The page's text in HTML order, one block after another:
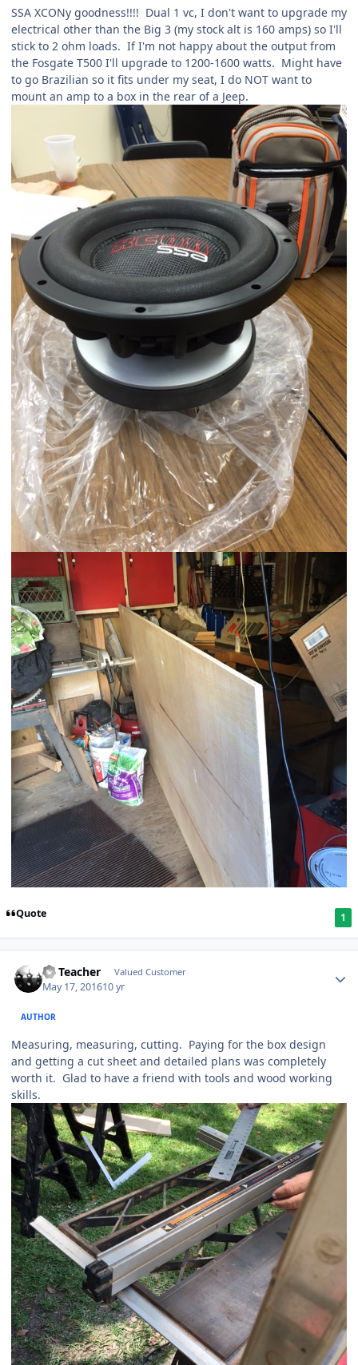
SSA XCONy goodness!!!! Dual 1 vc, I don't want to upgrade my
electrical other than the Big 3 (my stock alt is 160 amps) so I'll
stick to 2 ohm loads. If I'm not happy about the output from
the Fosgate T500 I'll upgrade to 1200-1600 watts. Might have
to go Brazilian so it fits under my seat, I do NOT want to
mount an amp to a box in the rear of a Jeep.
Quote 1
SS Teacher Valued Customer
May 17, 201610 yr
AUTHOR
Measuring, measuring, cutting. Paying for the box design
and getting a cut sheet and detailed plans was completely
worth it. Glad to have a friend with tools and wood working
skills.